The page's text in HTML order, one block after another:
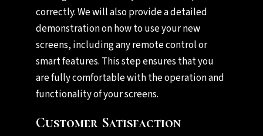
correctly. We will also provide a detailed
demonstration on how to use your new
screens, including any remote control or
smart features. This step ensures that you
are fully comfortable with the operation and
functionality of your screens.
Customer Satisfaction